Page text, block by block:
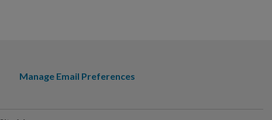
Manage Email Preferences